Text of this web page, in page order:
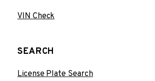
VIN Check
SEARCH
License Plate Search